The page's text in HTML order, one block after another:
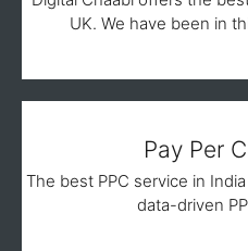
UK. We have been in
Pay Per
The best PPC service in
data-driven